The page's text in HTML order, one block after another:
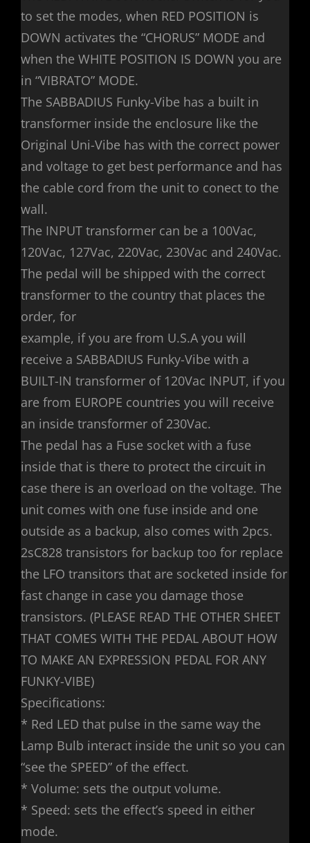
to set the modes, when RED POSITION is
DOWN activates the “CHORUS” MODE and
when the WHITE POSITION IS DOWN you are
in “VIBRATO” MODE.
The SABBADIUS Funky-Vibe has a built in
transformer inside the enclosure like the
Original Uni-Vibe has with the correct power
and voltage to get best performance and has
the cable cord from the unit to conect to the
wall.
The INPUT transformer can be a 100Vac,
120Vac, 127Vac, 220Vac, 230Vac and 240Vac.
The pedal will be shipped with the correct
transformer to the country that places the
order, for
example, if you are from U.S.A you will
receive a SABBADIUS Funky-Vibe with a
BUILT-IN transformer of 120Vac INPUT, if you
are from EUROPE countries you will receive
an inside transformer of 230Vac.
The pedal has a Fuse socket with a fuse
inside that is there to protect the circuit in
case there is an overload on the voltage. The
unit comes with one fuse inside and one
outside as a backup, also comes with 2pcs.
2sC828 transistors for backup too for replace
the LFO transitors that are socketed inside for
fast change in case you damage those
transistors. (PLEASE READ THE OTHER SHEET
THAT COMES WITH THE PEDAL ABOUT HOW
TO MAKE AN EXPRESSION PEDAL FOR ANY
FUNKY-VIBE)
Specifications:
* Red LED that pulse in the same way the
Lamp Bulb interact inside the unit so you can
“see the SPEED” of the effect.
* Volume: sets the output volume.
* Speed: sets the effect’s speed in either
mode.